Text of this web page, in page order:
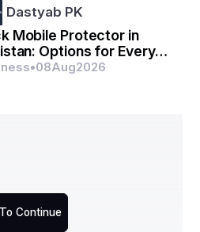
Dastyab PK
Mobile Protector in
Options for Every
•08Aug2026
Continue